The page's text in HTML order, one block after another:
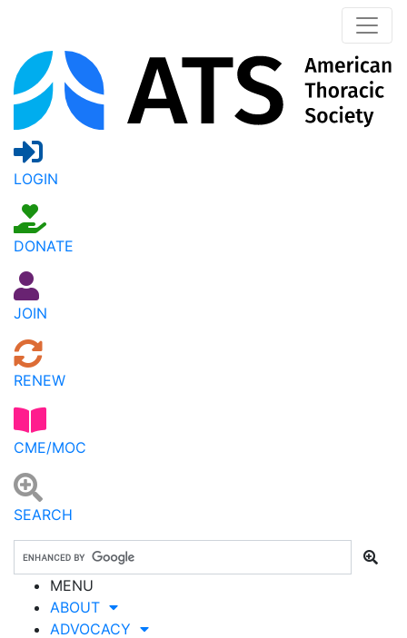
LOGIN
DONATE
JOIN
RENEW
CME/MOC
SEARCH
MENU
ABOUT
ADVOCACY